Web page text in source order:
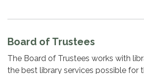
Board of Trustees
The Board of Trustees works with
the best library services possible for